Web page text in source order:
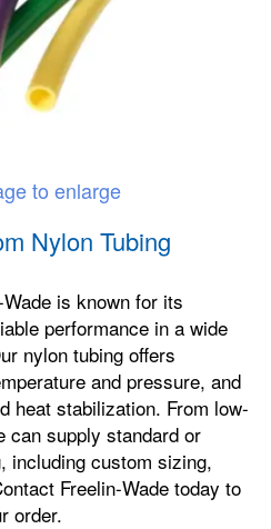
to enlarge
Nylon Tubing
is known for its
performance in a wide
nylon tubing offers
and pressure, and
heat stabilization. From low-
can supply standard or
including custom sizing,
Freelin-Wade today to
order.